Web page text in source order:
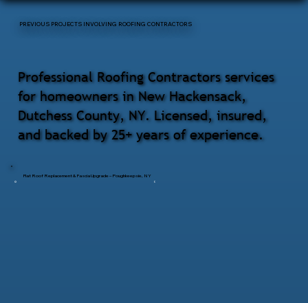
Flat Roof Replacement & Fascia Upgrade – Poughkeepsie, NY
Professional Roofing Contractors services
for homeowners in New Hackensack,
Dutchess County, NY. Licensed, insured,
and backed by 25+ years of experience.
PREVIOUS PROJECTS INVOLVING ROOFING CONTRACTORS